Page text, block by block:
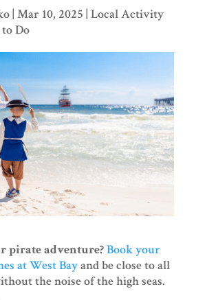
| Mar 10, 2025 | Local Activity
Do
pirate adventure?Book your
at West Bayand be close to all
the noise of the high seas.